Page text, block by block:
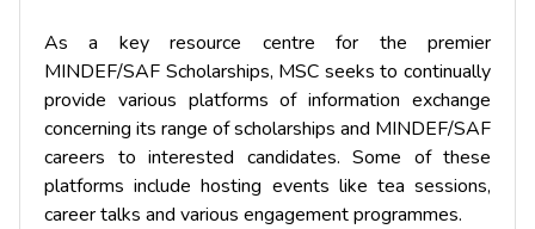
As a key resource centre for the premier
MINDEF/SAF Scholarships, MSC seeks to continually
provide various platforms of information exchange
concerning its range of scholarships and MINDEF/SAF
careers to interested candidates. Some of these
platforms include hosting events like tea sessions,
career talks and various engagement programmes.